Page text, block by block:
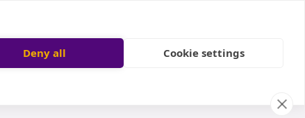
Deny all Cookie settings